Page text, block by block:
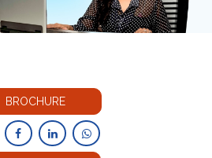
BROCHURE